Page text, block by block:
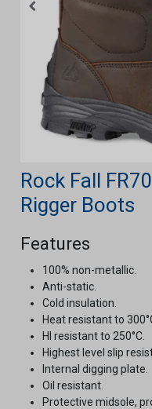
Rock Fall
Rigger Boots
Features
100% non-metallic.
Anti-static.
Cold insulation.
Heat resistant to
HI resistant to 250°C.
Highest level slip
Internal digging plate.
Oil resistant.
Protective midsole,